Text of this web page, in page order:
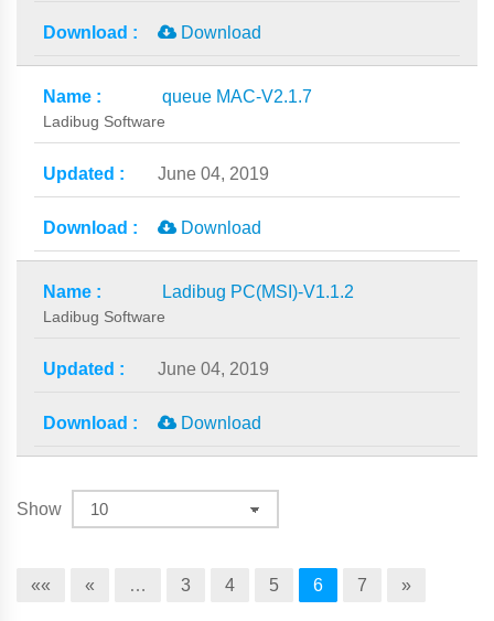
Download
queue MAC-V2.1.7
Ladibug Software
June 04, 2019
Download
Ladibug PC(MSI)-V1.1.2
Ladibug Software
June 04, 2019
Download
Show
«« « … 3 4 5 6 7 »